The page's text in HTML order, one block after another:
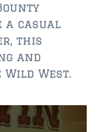
a casual
this
and
West.